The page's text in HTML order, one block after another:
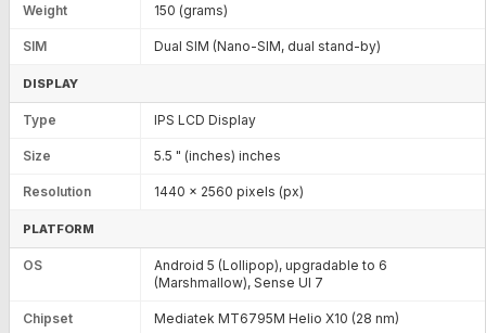
Weight 150 (grams)
SIM Dual SIM (Nano-SIM, dual stand-by)
DISPLAY
Type IPS LCD Display
Size 5.5 " (inches) inches
Resolution 1440 x 2560 pixels (px)
PLATFORM
OS
Android 5 (Lollipop), upgradable to 6
(Marshmallow), Sense UI 7
Chipset Mediatek MT6795M Helio X10 (28 nm)